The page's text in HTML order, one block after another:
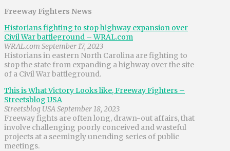
Freeway Fighters News
Historians fighting to stop highway expansion over
Civil War battleground – WRAL.com
WRAL.com September 17, 2023
Historians in eastern North Carolina are fighting to
stop the state from expanding a highway over the site
of a Civil War battleground.
This is What Victory Looks like, Freeway Fighters –
Streetsblog USA
Streetsblog USA September 18, 2023
Freeway fights are often long, drawn-out affairs, that
involve challenging poorly conceived and wasteful
projects at a seemingly unending series of public
meetings.